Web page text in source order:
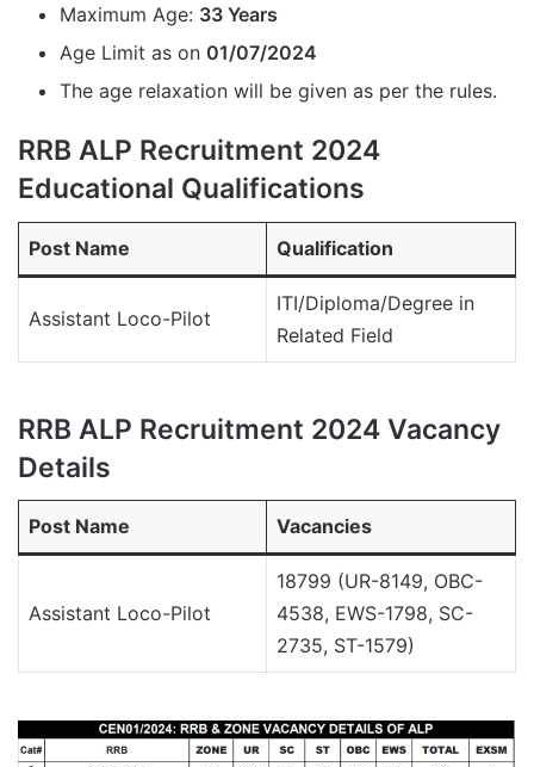
Maximum Age: 33 Years
Age Limit as on 01/07/2024
The age relaxation will be given as per the rules.
RRB ALP Recruitment 2024
Educational Qualifications
Post Name Qualification
Assistant Loco-Pilot
ITI/Diploma/Degree in
Related Field
RRB ALP Recruitment 2024 Vacancy
Details
Post Name Vacancies
Assistant Loco-Pilot
18799 (UR-8149, OBC-
4538, EWS-1798, SC-
2735, ST-1579)